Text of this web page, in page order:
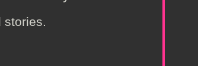
stories.